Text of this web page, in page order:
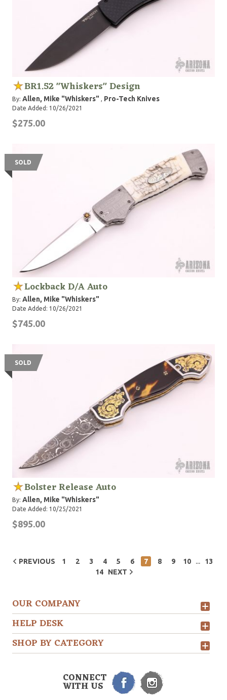
BR1.52 "Whiskers" Design
By: Allen, Mike "Whiskers" , Pro-Tech Knives
Date Added: 10/26/2021
$275.00
SOLD
Lockback D/A Auto
By: Allen, Mike "Whiskers"
Date Added: 10/26/2021
$745.00
SOLD
Bolster Release Auto
By: Allen, Mike "Whiskers"
Date Added: 10/25/2021
$895.00
PREVIOUS 1 2 3 4 5 6 7 8 9 10 ...
13
14
NEXT
OUR COMPANY
HELP DESK
SHOP BY CATEGORY
CONNECT
WITH US